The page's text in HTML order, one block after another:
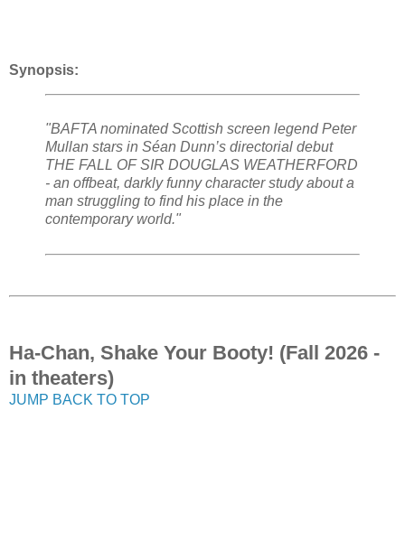
Synopsis:
"BAFTA nominated Scottish screen legend Peter
Mullan stars in Séan Dunn’s directorial debut
THE FALL OF SIR DOUGLAS WEATHERFORD
- an offbeat, darkly funny character study about a
man struggling to find his place in the
contemporary world."
Ha-Chan, Shake Your Booty! (Fall 2026 -
in theaters)
JUMP BACK TO TOP